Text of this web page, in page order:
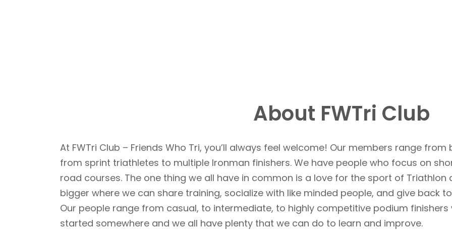
About FWTri Club
At FWTri Club – Friends Who Tri, you’ll always feel welcome! Our members range
from sprint triathletes to multiple Ironman finishers. We have people who focus on
road courses. The one thing we all have in common is a love for the sport of
bigger where we can share training, socialize with like minded people, and give back
Our people range from casual, to intermediate, to highly competitive podium
started somewhere and we all have plenty that we can do to learn and improve.